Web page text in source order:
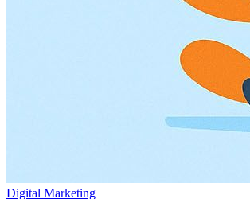
Digital Marketing